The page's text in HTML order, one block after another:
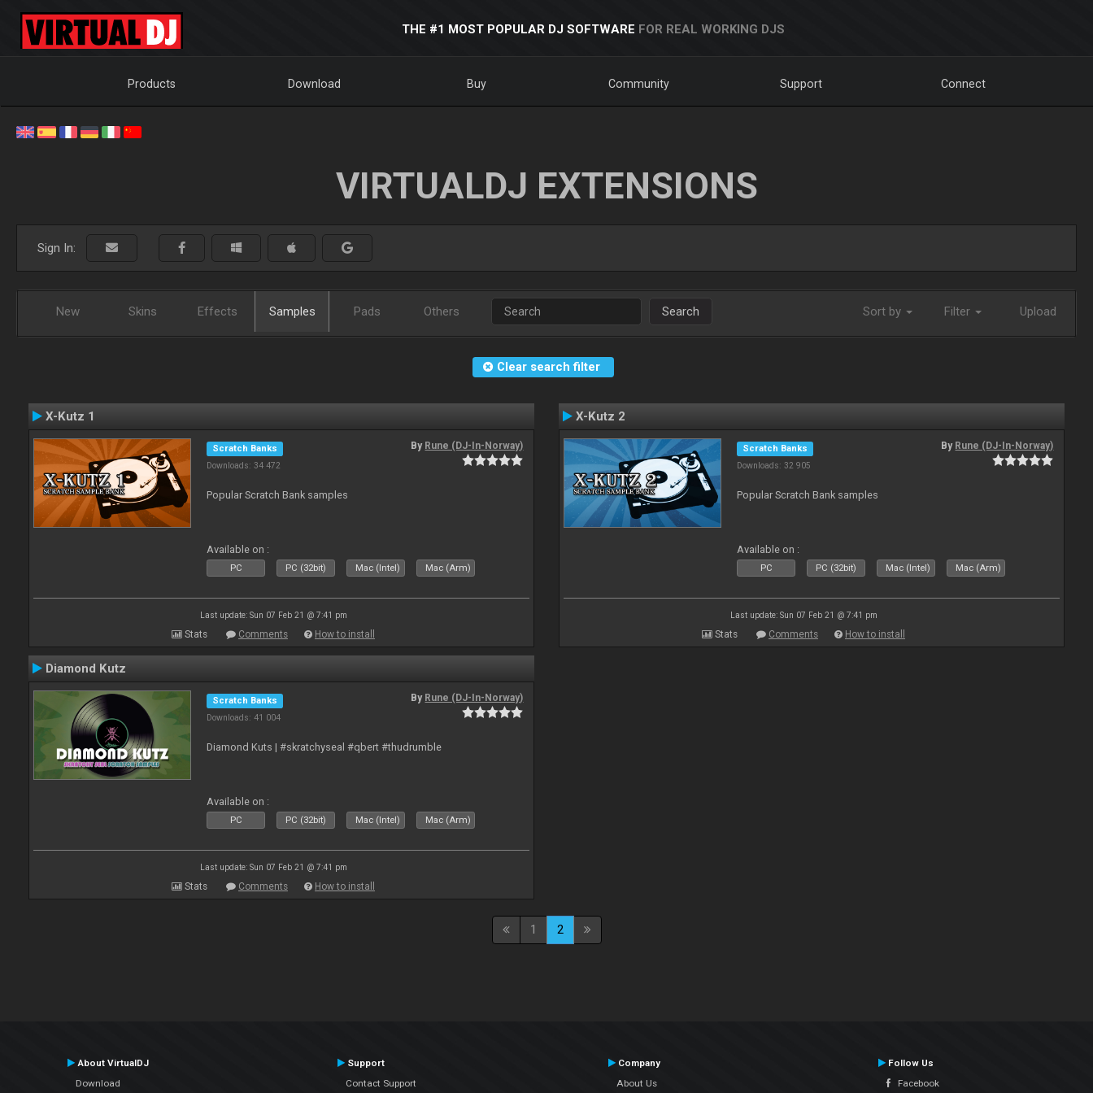
THE #1 MOST POPULAR DJ SOFTWARE FOR REAL WORKING DJS
Products Download Buy Community Support Connect
VIRTUALDJ EXTENSIONS
Sign In:
New Skins Effects Samples Pads Others Search Sort by Filter Upload
Clear search filter
X-Kutz 1
Scratch Banks
Downloads: 34 472
By Rune (DJ-In-Norway)
Popular Scratch Bank samples
Available on :
PC PC (32bit) Mac (Intel) Mac (Arm)
Last update: Sun 07 Feb 21 @ 7:41 pm
Stats Comments How to install
X-Kutz 2
Scratch Banks
Downloads: 32 905
By Rune (DJ-In-Norway)
Popular Scratch Bank samples
Available on :
PC PC (32bit) Mac (Intel) Mac (Arm)
Last update: Sun 07 Feb 21 @ 7:41 pm
Stats Comments How to install
Diamond Kutz
Scratch Banks
Downloads: 41 004
By Rune (DJ-In-Norway)
Diamond Kuts | #skratchyseal #qbert #thudrumble
Available on :
PC PC (32bit) Mac (Intel) Mac (Arm)
Last update: Sun 07 Feb 21 @ 7:41 pm
Stats Comments How to install
1 2
About VirtualDJ
Download
Support
Contact Support
Company
About Us
Follow Us
Facebook